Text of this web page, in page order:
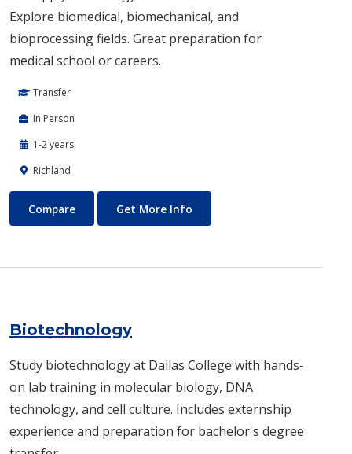
Explore biomedical, biomechanical, and
bioprocessing fields. Great preparation for
medical school or careers.
Transfer
In Person
1-2 years
Richland
Biomedical Engineering
Compare Get More Info
Biotechnology
Study biotechnology at Dallas College with hands-
on lab training in molecular biology, DNA
technology, and cell culture. Includes externship
experience and preparation for bachelor's degree